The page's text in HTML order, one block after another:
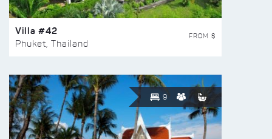
Villa #42
Phuket, Thailand
FROM $
9